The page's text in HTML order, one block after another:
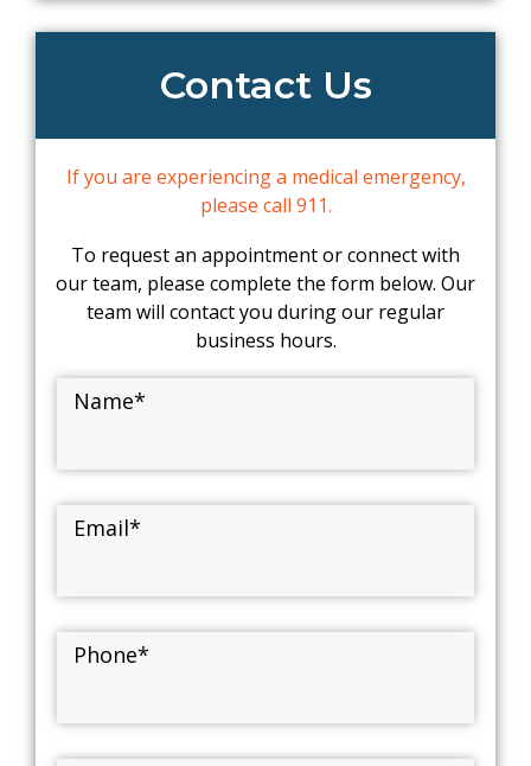
Contact Us
If you are experiencing a medical emergency,
please call 911.
To request an appointment or connect with
our team, please complete the form below. Our
team will contact you during our regular
business hours.
Name*
Email*
Phone*